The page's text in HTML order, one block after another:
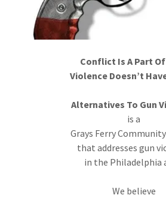
Conflict Is A Part
Violence Doesn’t
Alternatives To Gun
is a
Grays Ferry
that addresses gun
in the Philadelphia
We believe